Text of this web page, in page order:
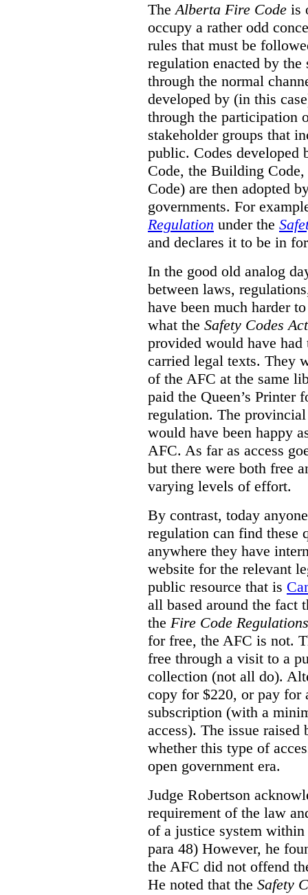
TheAlberta Fire Code is
occupy a rather odd
rules that must be
regulation enacted by
through the normal
developed by (in this
through the participation
stakeholder groups that
public. Codes
Code, the Building
Code) are then adopted
governments. For
Regulation under the
and declares it to be in
In the good old analog
between laws,
have been much harder
what the Safety Codes Act
provided would have
carried legal texts. They
of the AFC at the same
paid the Queen’s Printer
regulation. The
would have been happy
AFC. As far as access
but there were both free
varying levels of effort.
By contrast, today
regulation can find these
anywhere they have
website for the relevant
public resource that is
all based around the fact
the Fire Code Regulations
for free, the AFC is not.
free through a visit to a
collection (not all do).
copy for $220, or pay for
subscription (with a
access). The issue
whether this type of
open government era.
Judge Robertson
requirement of the law
of a justice system within
para 48) However, he
the AFC did not offend
He noted that the Safety